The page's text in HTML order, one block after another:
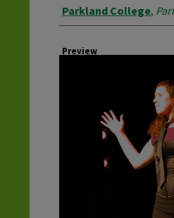
Creator
Parkland College,
Preview